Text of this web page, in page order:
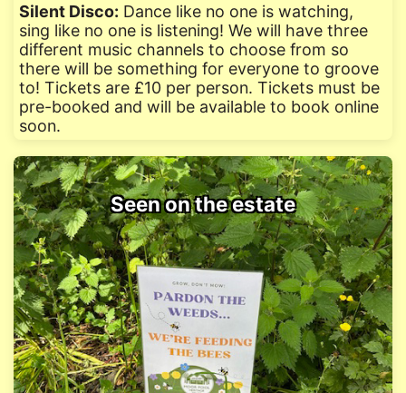
Silent Disco: Dance like no one is watching,
sing like no one is listening! We will have three
different music channels to choose from so
there will be something for everyone to groove
to! Tickets are £10 per person. Tickets must be
pre-booked and will be available to book online
soon.
Seen on the estate